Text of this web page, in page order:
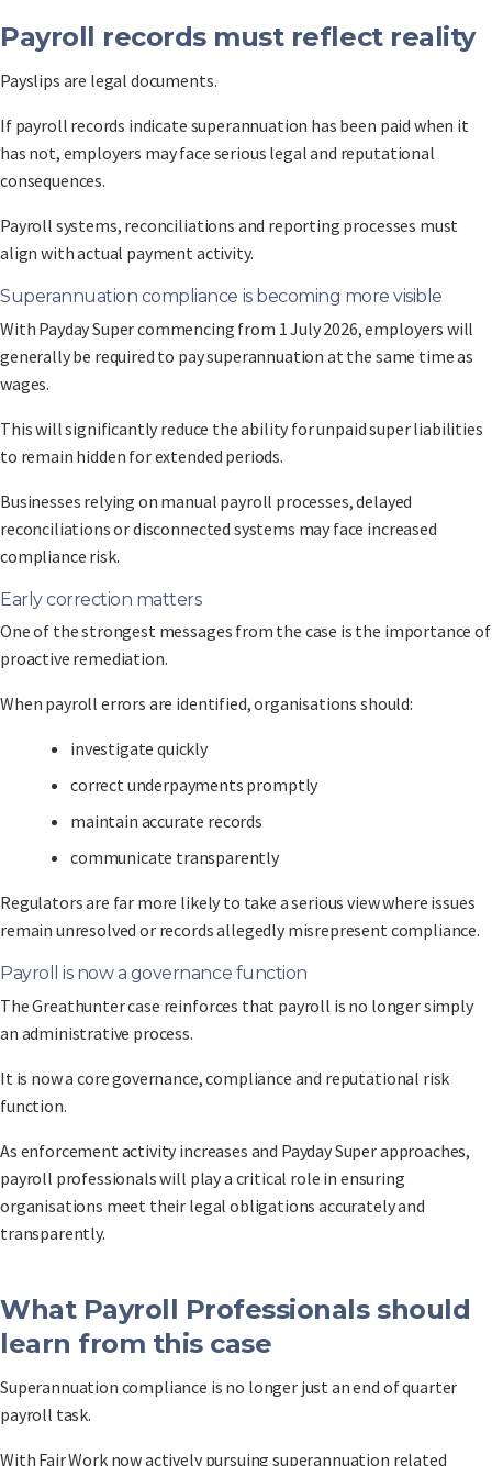
Payroll records must reflect reality
Payslips are legal documents.
If payroll records indicate superannuation has been paid when it
has not, employers may face serious legal and reputational
consequences.
Payroll systems, reconciliations and reporting processes must
align with actual payment activity.
Superannuation compliance is becoming more visible
With Payday Super commencing from 1 July 2026, employers will
generally be required to pay superannuation at the same time as
wages.
This will significantly reduce the ability for unpaid super liabilities
to remain hidden for extended periods.
Businesses relying on manual payroll processes, delayed
reconciliations or disconnected systems may face increased
compliance risk.
Early correction matters
One of the strongest messages from the case is the importance of
proactive remediation.
When payroll errors are identified, organisations should:
investigate quickly
correct underpayments promptly
maintain accurate records
communicate transparently
Regulators are far more likely to take a serious view where issues
remain unresolved or records allegedly misrepresent compliance.
Payroll is now a governance function
The Greathunter case reinforces that payroll is no longer simply
an administrative process.
It is now a core governance, compliance and reputational risk
function.
As enforcement activity increases and Payday Super approaches,
payroll professionals will play a critical role in ensuring
organisations meet their legal obligations accurately and
transparently.
What Payroll Professionals should
learn from this case
Superannuation compliance is no longer just an end of quarter
payroll task.
With Fair Work now actively pursuing superannuation related